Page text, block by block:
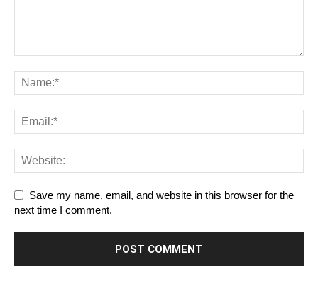
Save my name, email, and website in this browser for the
next time I comment.